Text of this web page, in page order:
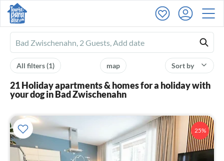
Ferienhausmiete
logo
Sort by
map
All filters(1)
21 Holiday apartments & homes for a holiday with
your dog in Bad Zwischenahn
25%